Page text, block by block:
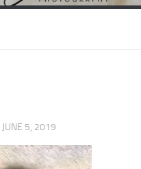
JUNE 5, 2019